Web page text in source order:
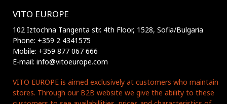
VITO EUROPE
102 Iztochna Tangenta str. 4th Floor, 1528, Sofia/Bulgaria
Phone: +359 2 4341575
Mobile: +359 877 067 666
E-mail: info@vitoeurope.com
VITO EUROPE is aimed exclusively at customers who maintain
stores. Through our B2B website we give the ability to these